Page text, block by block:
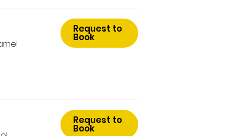
Request to
Book
Request to
Book